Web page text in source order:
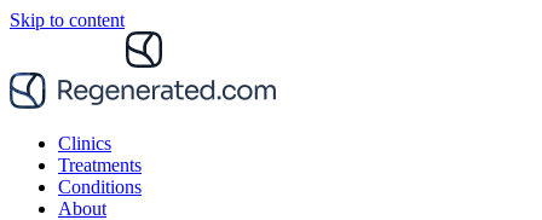
Skip to content
Clinics
Treatments
Conditions
About